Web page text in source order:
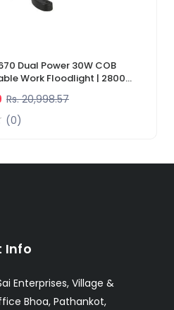
Dual Power 30W COB
Work Floodlight | 2800
Rs. 20,998.57
(0)
Info
Enterprises, Village &
Bhoa, Pathankot,